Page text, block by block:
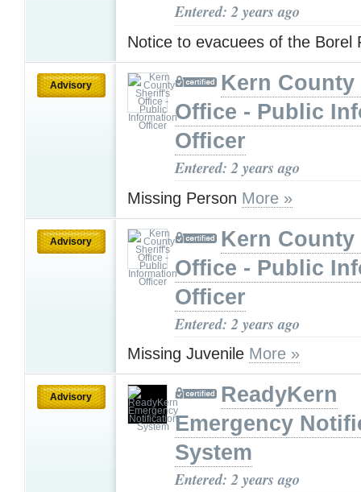
Entered: 2 years ago
Notice to evacuees of the Borel
Advisory
Kern
Office - Public
Officer
Entered: 2 years ago
Missing Person More »
Advisory
Kern
Office - Public
Officer
Entered: 2 years ago
Missing Juvenile More »
Advisory
ReadyKern
Emergency
System
Entered: 2 years ago